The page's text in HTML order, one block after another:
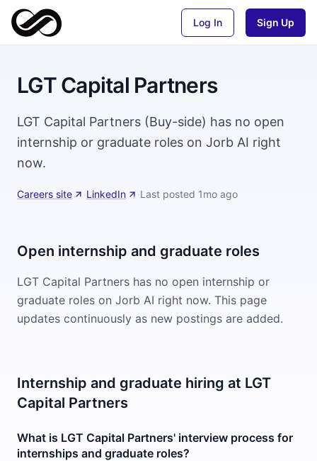
Log In Sign Up
LGT Capital Partners
LGT Capital Partners (Buy-side) has no open
internship or graduate roles on Jorb AI right
now.
Careers site ·LinkedIn ·Last posted 1mo ago
Open internship and graduate roles
LGT Capital Partners has no open internship or
graduate roles on Jorb AI right now. This page
updates continuously as new postings are added.
Internship and graduate hiring at LGT
Capital Partners
What is LGT Capital Partners' interview process for
internships and graduate roles?